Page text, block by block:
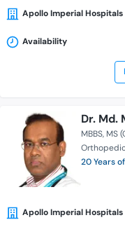
Apollo Imperial Hospitals
Availability
Dr. Md.
MBBS MS
20 Years
Apollo Imperial Hospitals